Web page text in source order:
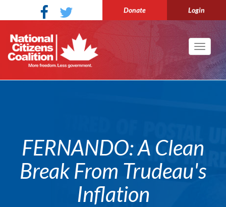
Donate Login
Toggle
FERNANDO: A Clean
Break From Trudeau's
Inflation